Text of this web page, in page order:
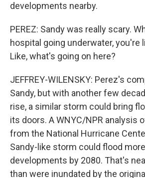
developments nearby.
PEREZ: Sandy was really scary.
hospital going underwater, you're
Like, what's going on here?
JEFFREY-WILENSKY: Perez's
Sandy, but with another few
rise, a similar storm could bring
its doors. A WNYC/NPR analysis
from the National Hurricane
Sandy-like storm could flood
developments by 2080. That's
than were inundated by the